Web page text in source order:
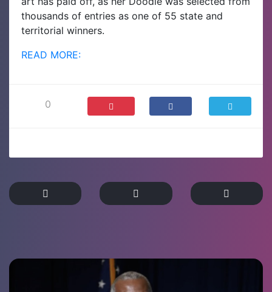
thousands of entries as one of 55 state and
territorial winners.
READ MORE:
0